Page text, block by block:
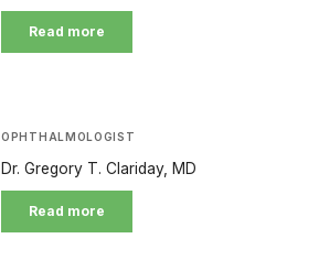
Read more
OPHTHALMOLOGIST
Dr. Gregory T. Clariday, MD
Read more